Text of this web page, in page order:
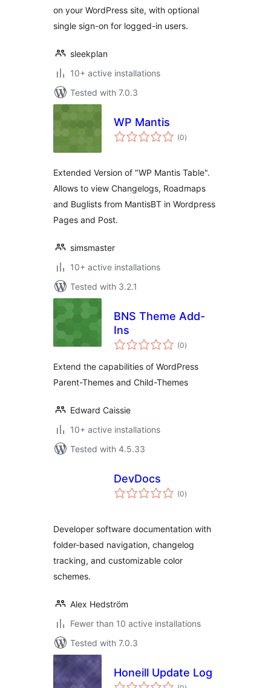
on your WordPress site, with optional
single sign-on for logged-in users.
sleekplan
10+ active installations
Tested with 7.0.3
WP Mantis
(0total
ratings
)
Extended Version of "WP Mantis Table".
Allows to view Changelogs, Roadmaps
and Buglists from MantisBT in Wordpress
Pages and Post.
simsmaster
10+ active installations
Tested with 3.2.1
BNS Theme Add-
Ins
(0total
ratings
)
Extend the capabilities of WordPress
Parent-Themes and Child-Themes
Edward Caissie
10+ active installations
Tested with 4.5.33
DevDocs
(0total
ratings
)
Developer software documentation with
folder-based navigation, changelog
tracking, and customizable color
schemes.
Alex Hedström
Fewer than 10 active installations
Tested with 7.0.3
Honeill Update Log
total